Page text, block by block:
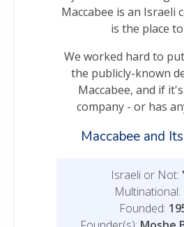
Maccabee is an Israeli
is the place
We worked hard to
the publicly-known
Maccabee, and if
company - or has
Maccabee and
Israeli or Not:
Multinational:
Founded: